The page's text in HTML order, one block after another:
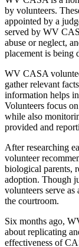
by volunteers.
appointed by a
served by WV
abuse or neglect,
placement is being
WV CASA
gather relevant
information helps
Volunteers focus
while also
provided and
After researching
volunteer
biological parents,
adoption. Though
volunteers serve
the courtroom.
Six months ago,
about replicating
effectiveness of